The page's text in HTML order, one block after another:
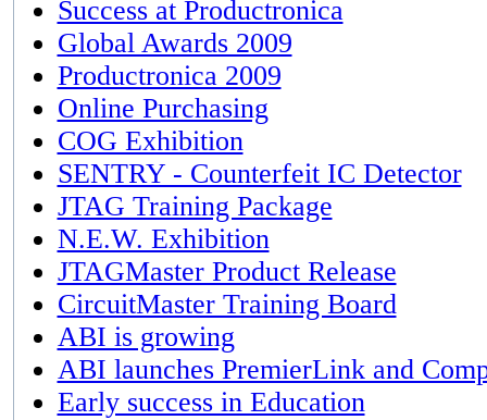
Success at Productronica
Global Awards 2009
Productronica 2009
Online Purchasing
COG Exhibition
SENTRY - Counterfeit IC Detector
JTAG Training Package
N.E.W. Exhibition
JTAGMaster Product Release
CircuitMaster Training Board
ABI is growing
ABI launches PremierLink and
Early success in Education